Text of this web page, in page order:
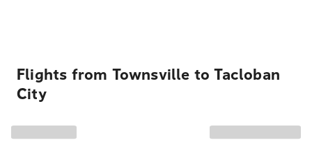
Flights from Townsville to Tacloban
City